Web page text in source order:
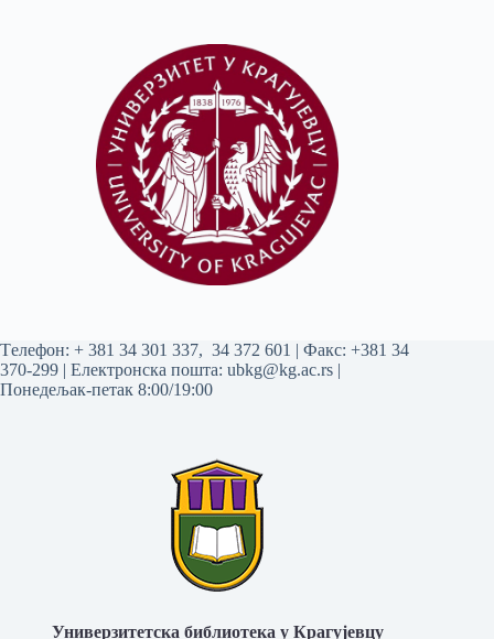
Tелефон: + 381 34 301 337, 34 372 601 | Факс: +381 34
370-299 | Електронска пошта: ubkg@kg.ac.rs |
Понедељак-петак 8:00/19:00
Универзитетска библиотека у Крагујевцу